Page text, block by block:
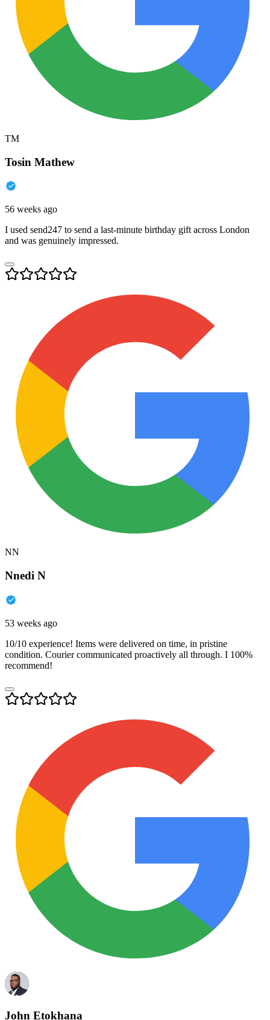
TM
Tosin Mathew
56 weeks ago
I used send247 to send a last-minute birthday gift across London
and was genuinely impressed.
NN
Nnedi N
53 weeks ago
10/10 experience! Items were delivered on time, in pristine
condition. Courier communicated proactively all through. I 100%
recommend!
John Etokhana